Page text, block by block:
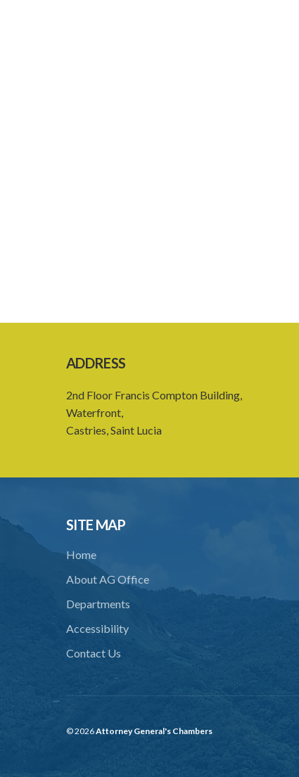
ADDRESS
2nd Floor Francis Compton Building,
Waterfront,
Castries, Saint Lucia
SITE MAP
Home
About AG Office
Departments
Accessibility
Contact Us
© 2026Attorney General's Chambers